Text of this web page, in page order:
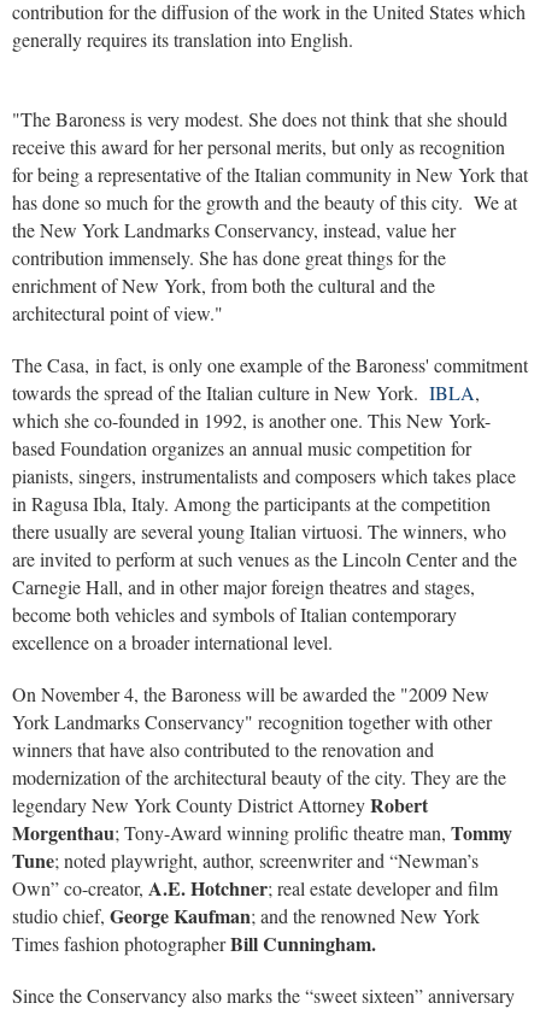
contribution for the diffusion of the work in the United States which
generally requires its translation into English.
"The Baroness is very modest. She does not think that she should
receive this award for her personal merits, but only as recognition
for being a representative of the Italian community in New York that
has done so much for the growth and the beauty of this city. We at
the New York Landmarks Conservancy, instead, value her
contribution immensely. She has done great things for the
enrichment of New York, from both the cultural and the
architectural point of view."
The Casa, in fact, is only one example of the Baroness' commitment
towards the spread of the Italian culture in New York. IBLA,
which she co-founded in 1992, is another one. This New York-
based Foundation organizes an annual music competition for
pianists, singers, instrumentalists and composers which takes place
in Ragusa Ibla, Italy. Among the participants at the competition
there usually are several young Italian virtuosi. The winners, who
are invited to perform at such venues as the Lincoln Center and the
Carnegie Hall, and in other major foreign theatres and stages,
become both vehicles and symbols of Italian contemporary
excellence on a broader international level.
On November 4, the Baroness will be awarded the "2009 New
York Landmarks Conservancy" recognition together with other
winners that have also contributed to the renovation and
modernization of the architectural beauty of the city. They are the
legendary New York County District AttorneyRobert
Morgenthau; Tony-Award winning prolific theatre man, Tommy
Tune; noted playwright, author, screenwriter and “Newman’s
Own” co-creator, A.E. Hotchner; real estate developer and film
studio chief, George Kaufman; and the renowned New York
Times fashion photographerBill Cunningham.
Since the Conservancy also marks the “sweet sixteen” anniversary